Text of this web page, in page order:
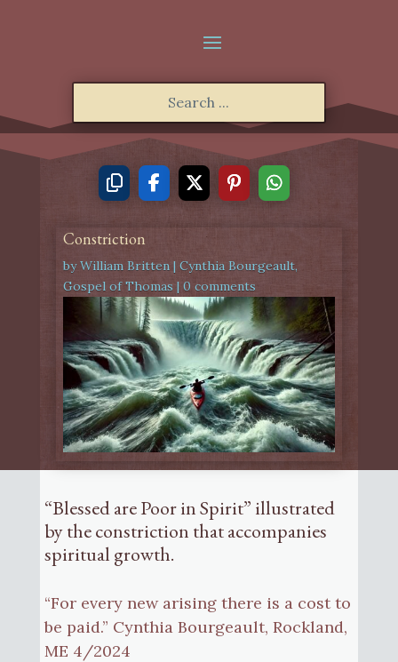
Constriction
byWilliam Britten| Cynthia Bourgeault,
Gospel of Thomas | 0 comments
“Blessed are Poor in Spirit” illustrated
by the constriction that accompanies
spiritual growth.
“For every new arising there is a cost to
be paid.” Cynthia Bourgeault, Rockland,
ME 4/2024